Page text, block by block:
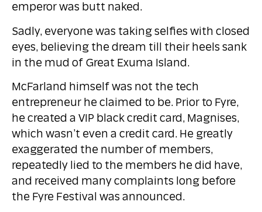
emperor was butt naked.
Sadly, everyone was taking selfies with closed
eyes, believing the dream till their heels sank
in the mud of Great Exuma Island.
McFarland himself was not the tech
entrepreneur he claimed to be. Prior to Fyre,
he created a VIP black credit card, Magnises,
which wasn’t even a credit card. He greatly
exaggerated the number of members,
repeatedly lied to the members he did have,
and received many complaints long before
the Fyre Festival was announced.